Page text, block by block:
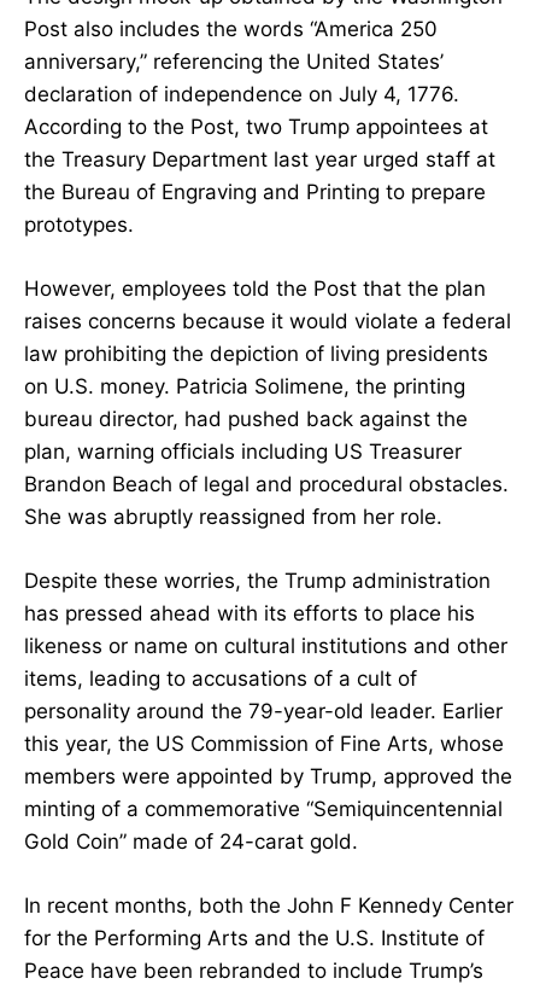
Post also includes the words “America 250
anniversary,” referencing the United States’
declaration of independence on July 4, 1776.
According to the Post, two Trump appointees at
the Treasury Department last year urged staff at
the Bureau of Engraving and Printing to prepare
prototypes.
However, employees told the Post that the plan
raises concerns because it would violate a federal
law prohibiting the depiction of living presidents
on U.S. money. Patricia Solimene, the printing
bureau director, had pushed back against the
plan, warning officials including US Treasurer
Brandon Beach of legal and procedural obstacles.
She was abruptly reassigned from her role.
Despite these worries, the Trump administration
has pressed ahead with its efforts to place his
likeness or name on cultural institutions and other
items, leading to accusations of a cult of
personality around the 79-year-old leader. Earlier
this year, the US Commission of Fine Arts, whose
members were appointed by Trump, approved the
minting of a commemorative “Semiquincentennial
Gold Coin” made of 24-carat gold.
In recent months, both the John F Kennedy Center
for the Performing Arts and the U.S. Institute of
Peace have been rebranded to include Trump’s